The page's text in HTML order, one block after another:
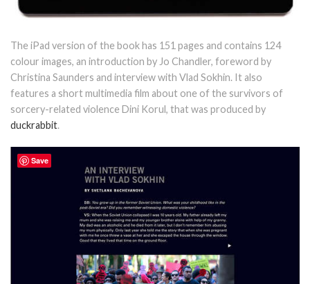
The iPad version of the book has 151 pages and contains 124
colour images, an introduction by Jo Chandler, foreword by
Christina Saunders and interview with Vlad Sokhin. It also
features a short multimedia film about one of the survivors of
sorcery-related violence Dini Korul, that was produced by
duckrabbit.
Save